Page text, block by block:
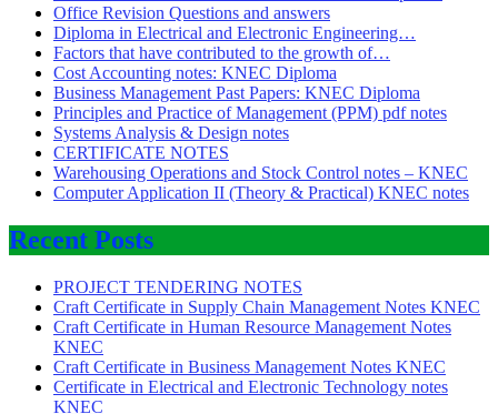
Office Revision Questions and answers
Diploma in Electrical and Electronic Engineering…
Factors that have contributed to the growth of…
Cost Accounting notes: KNEC Diploma
Business Management Past Papers: KNEC Diploma
Principles and Practice of Management (PPM) pdf notes
Systems Analysis & Design notes
CERTIFICATE NOTES
Warehousing Operations and Stock Control notes – KNEC
Computer Application II (Theory & Practical) KNEC notes
Recent Posts
PROJECT TENDERING NOTES
Craft Certificate in Supply Chain Management Notes KNEC
Craft Certificate in Human Resource Management Notes
KNEC
Craft Certificate in Business Management Notes KNEC
Certificate in Electrical and Electronic Technology notes
KNEC